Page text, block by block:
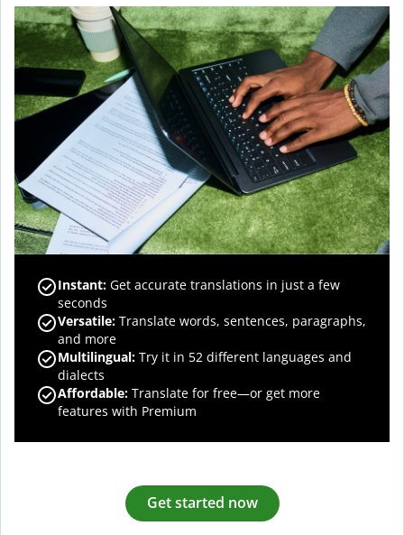
Instant: Get accurate translations in just a few
seconds
Versatile: Translate words, sentences, paragraphs,
and more
Multilingual: Try it in 52 different languages and
dialects
Affordable: Translate for free—or get more
features with Premium
Get started now